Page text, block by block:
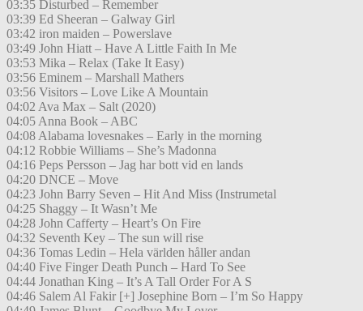
03:35 Disturbed – Remember
03:39 Ed Sheeran – Galway Girl
03:42 iron maiden – Powerslave
03:49 John Hiatt – Have A Little Faith In Me
03:53 Mika – Relax (Take It Easy)
03:56 Eminem – Marshall Mathers
03:56 Visitors – Love Like A Mountain
04:02 Ava Max – Salt (2020)
04:05 Anna Book – ABC
04:08 Alabama lovesnakes – Early in the morning
04:12 Robbie Williams – She’s Madonna
04:16 Peps Persson – Jag har bott vid en lands
04:20 DNCE – Move
04:23 John Barry Seven – Hit And Miss (Instrumetal
04:25 Shaggy – It Wasn’t Me
04:28 John Cafferty – Heart’s On Fire
04:32 Seventh Key – The sun will rise
04:36 Tomas Ledin – Hela världen håller andan
04:40 Five Finger Death Punch – Hard To See
04:44 Jonathan King – It’s A Tall Order For A S
04:46 Salem Al Fakir [+] Josephine Born – I’m So Happy